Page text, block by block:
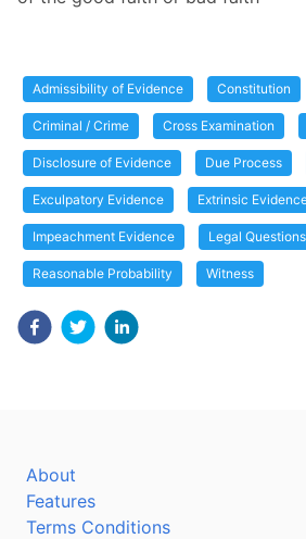
Admissibility of Evidence Constitution
Criminal / Crime Cross Examination
Disclosure of Evidence Due Process
Exculpatory Evidence Extrinsic
Impeachment Evidence Legal Questions
Reasonable Probability Witness
About
Features
Terms Conditions